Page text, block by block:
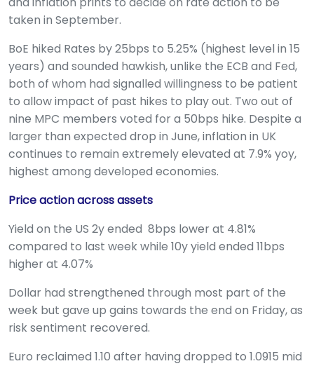
taken in September.
BoE hiked Rates by 25bps to 5.25% (highest level in 15
years) and sounded hawkish, unlike the ECB and Fed,
both of whom had signalled willingness to be patient
to allow impact of past hikes to play out. Two out of
nine MPC members voted for a 50bps hike. Despite a
larger than expected drop in June, inflation in UK
continues to remain extremely elevated at 7.9% yoy,
highest among developed economies.
Price action across assets
Yield on the US 2y ended 8bps lower at 4.81%
compared to last week while 10y yield ended 11bps
higher at 4.07%
Dollar had strengthened through most part of the
week but gave up gains towards the end on Friday, as
risk sentiment recovered.
Euro reclaimed 1.10 after having dropped to 1.0915 mid